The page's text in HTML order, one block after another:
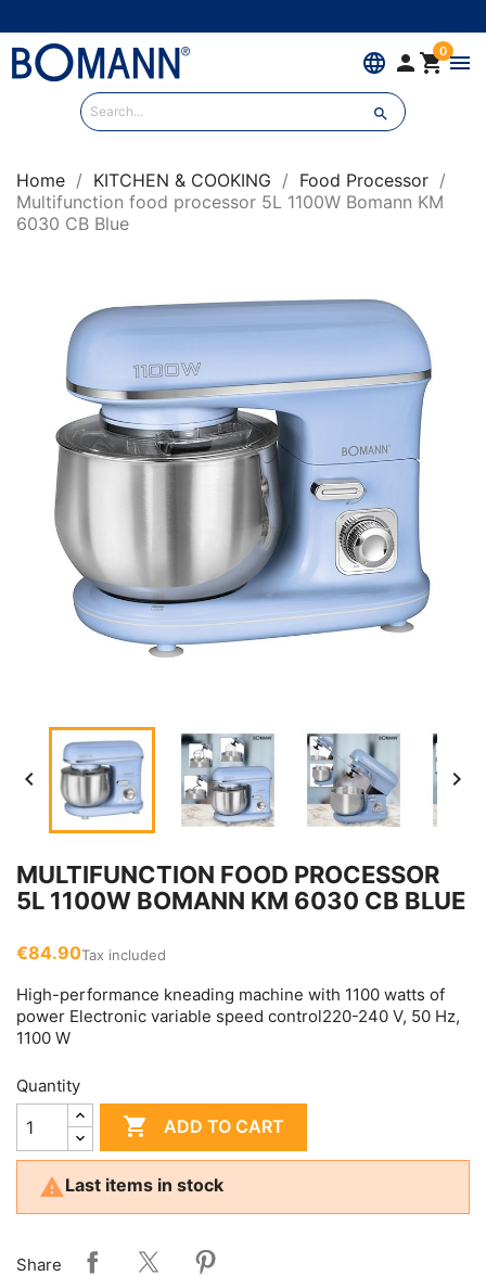
language  0menu

Home KITCHEN & COOKING
Food Processor
Multifunction food processor 5L 1100W Bomann KM
6030 CB Blue
 
MULTIFUNCTION FOOD PROCESSOR
5L 1100W BOMANN KM 6030 CB BLUE
€84.90Tax included
High-performance kneading machine with 1100 watts of
power Electronic variable speed control220-240 V, 50 Hz,
1100 W
Quantity
 ADD TO CART
Last items in stock
Share